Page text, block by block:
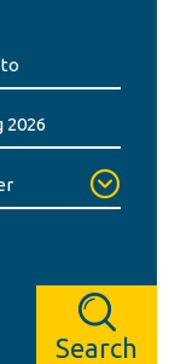
Search